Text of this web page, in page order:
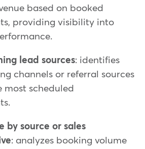
based on booked
providing visibility into
lead sources: identifies
channels or referral sources
most scheduled
by source or sales
: analyzes booking volume